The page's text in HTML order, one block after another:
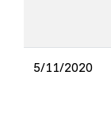
5/11/2020